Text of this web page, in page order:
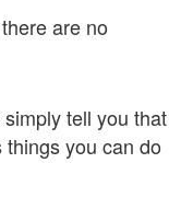
are no
tell you that
you can do